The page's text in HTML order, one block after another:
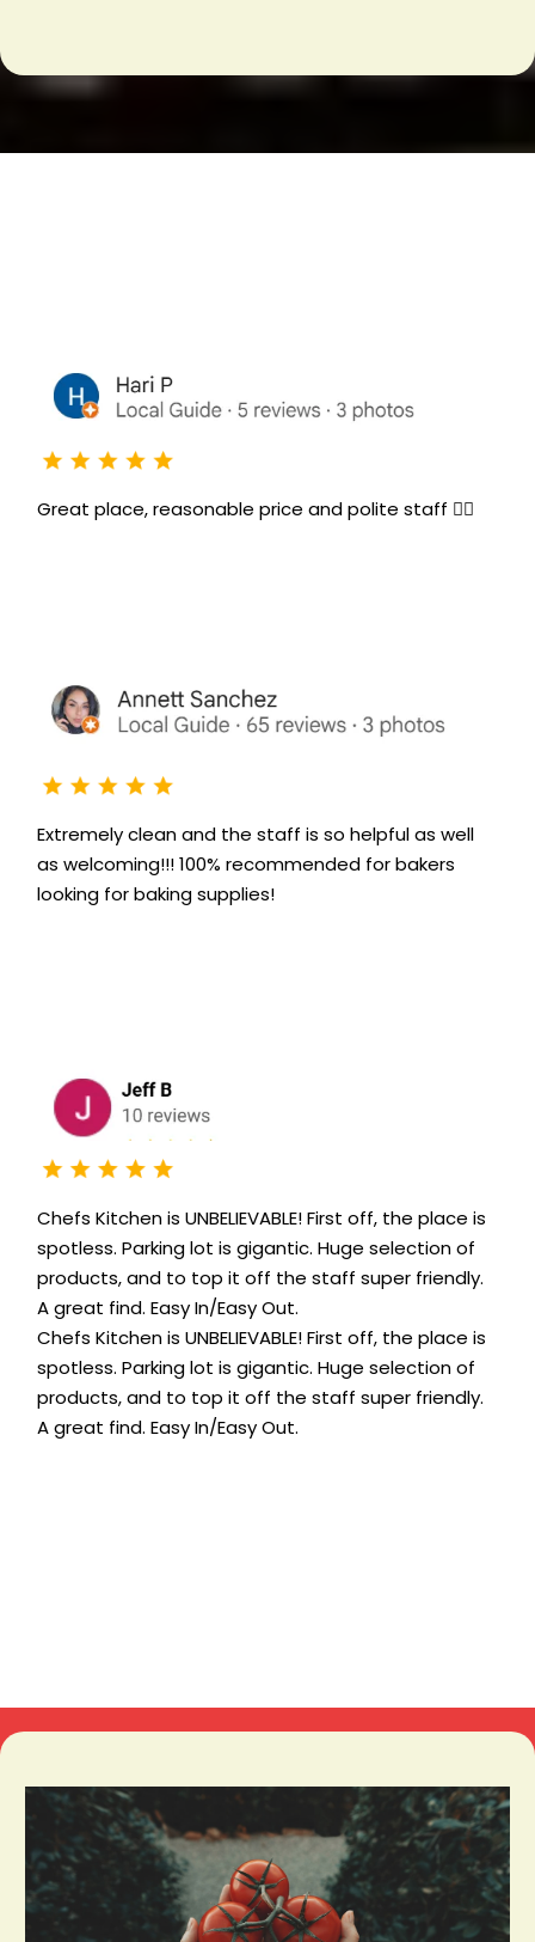
Great place, reasonable price and polite staff 👌🏻
Extremely clean and the staff is so helpful as well
as welcoming!!! 100% recommended for bakers
looking for baking supplies!
Chefs Kitchen is UNBELIEVABLE! First off, the place is
spotless. Parking lot is gigantic. Huge selection of
products, and to top it off the staff super friendly.
A great find. Easy In/Easy Out.
Chefs Kitchen is UNBELIEVABLE! First off, the place is
spotless. Parking lot is gigantic. Huge selection of
products, and to top it off the staff super friendly.
A great find. Easy In/Easy Out.